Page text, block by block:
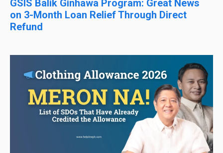
GSIS Balik Ginhawa Program: Great News
on 3-Month Loan Relief Through Direct
Refund